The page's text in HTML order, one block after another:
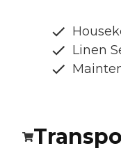
Linen